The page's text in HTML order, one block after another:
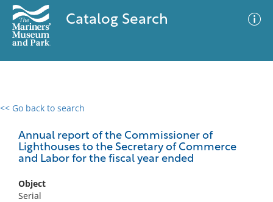
Catalog Search
<< Go back to search
Annual report of the Commissioner of
Lighthouses to the Secretary of Commerce
and Labor for the fiscal year ended
Object
Serial
0 results